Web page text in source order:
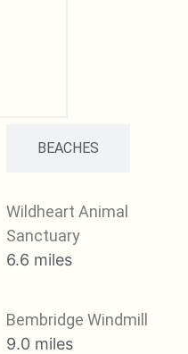
BEACHES
Wildheart Animal
Sanctuary
6.6 miles
Bembridge Windmill
9.0 miles